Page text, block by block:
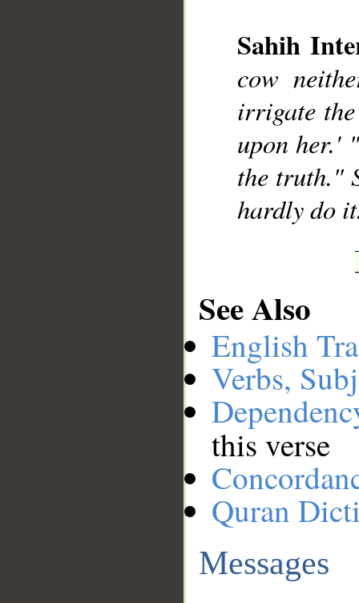
Sahih
cow
irrigate
upon her.'
the truth."
hardly do
See Also
English
Verbs,
this verse
Quran
Messages